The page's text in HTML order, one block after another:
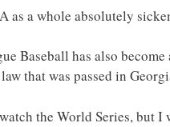
as a whole absolutely
Baseball has also
that was passed in
the World Series, but